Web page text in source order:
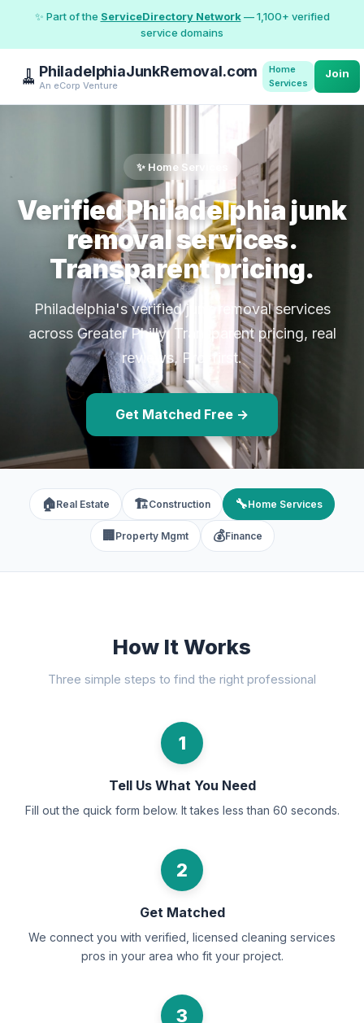
✨ Part of the ServiceDirectory Network— 1,100+ verified
service domains
🧹 PhiladelphiaJunkRemoval.com
An eCorp Venture
Home
Services
Join
✨ Home Services
Verified Philadelphia junk
removal services.
Transparent pricing.
Philadelphia's verified junk removal services
across Greater Philly. Transparent pricing, real
reviews, Pro-first.
Get Matched Free →
🏠Real Estate 🏗️Construction 🔧Home Services
🏢 Property Mgmt 💰Finance
How It Works
Three simple steps to find the right professional
1
Tell Us What You Need
Fill out the quick form below. It takes less than 60 seconds.
2
Get Matched
We connect you with verified, licensed cleaning services
pros in your area who fit your project.
3